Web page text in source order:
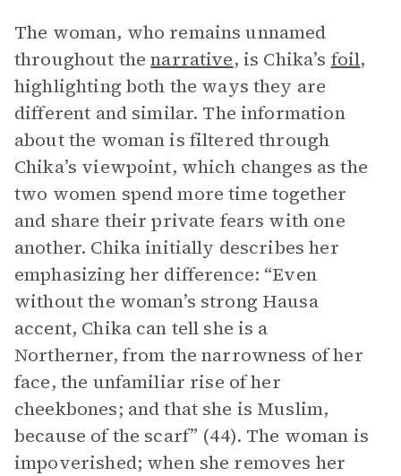
The woman, who remains unnamed
throughout thenarrative, is Chika’s foil,
highlighting both the ways they are
different and similar. The information
about the woman is filtered through
Chika’s viewpoint, which changes as the
two women spend more time together
and share their private fears with one
another. Chika initially describes her
emphasizing her difference: “Even
without the woman’s strong Hausa
accent, Chika can tell she is a
Northerner, from the narrowness of her
face, the unfamiliar rise of her
cheekbones; and that she is Muslim,
because of the scarf” (44). The woman is
impoverished; when she removes her